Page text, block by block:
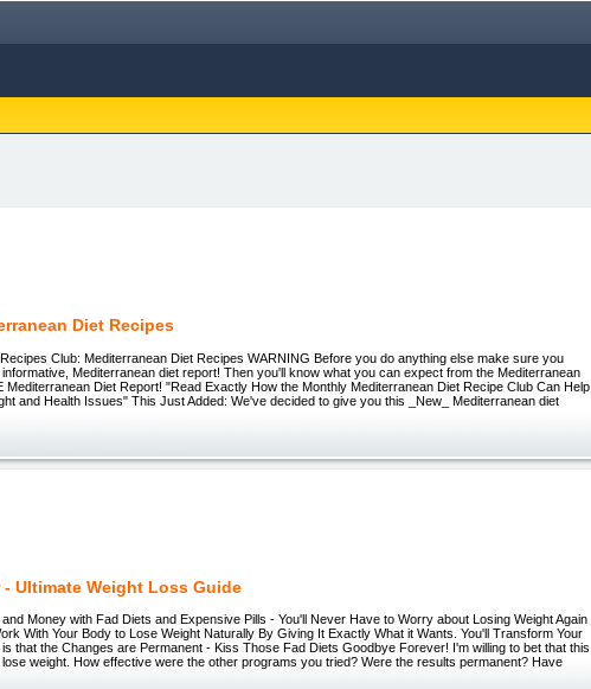
Diet Recipes
Club: Mediterranean Diet Recipes WARNING Before you do anything else make sure you
Mediterranean diet report! Then you'll know what you can expect from the Mediterranean
Mediterranean Diet Report! "Read Exactly How the Monthly Mediterranean Diet Recipe Club Can Help
and Health Issues" This Just Added: We've decided to give you this _New_ Mediterranean diet
- Ultimate Weight Loss Guide
Money with Fad Diets and Expensive Pills - You'll Never Have to Worry about Losing Weight Again
With Your Body to Lose Weight Naturally By Giving It Exactly What it Wants. You'll Transform Your
that the Changes are Permanent - Kiss Those Fad Diets Goodbye Forever! I'm willing to bet that this
weight. How effective were the other programs you tried? Were the results permanent? Have